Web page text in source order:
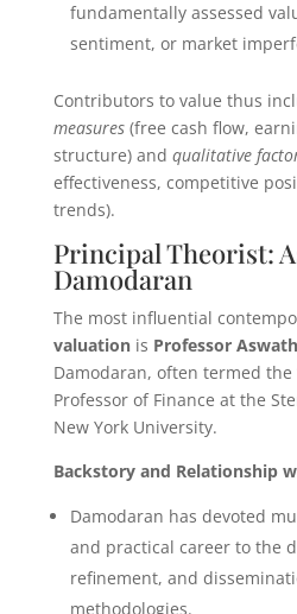
fundamentally assessed
sentiment, or market
Contributors to value thus
measures(free cash flow,
structure) and qualitative
effectiveness, competitive
trends).
Principal Theorist:
Damodaran
The most influential
valuationis Professor
Damodaran, often termed the
Professor of Finance at the
New York University.
Backstory and Relationship
Damodaran has devoted
and practical career to the
refinement, and
methodologies.